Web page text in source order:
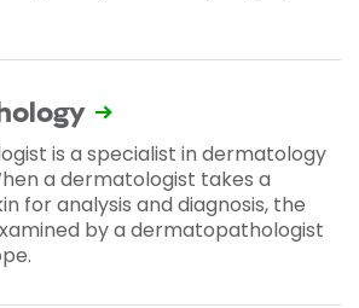
is a specialist in dermatology
a dermatologist takes a
for analysis and diagnosis, the
by a dermatopathologist